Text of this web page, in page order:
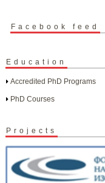
Facebook feed
Education
Accredited PhD Programs
PhD Courses
Projects